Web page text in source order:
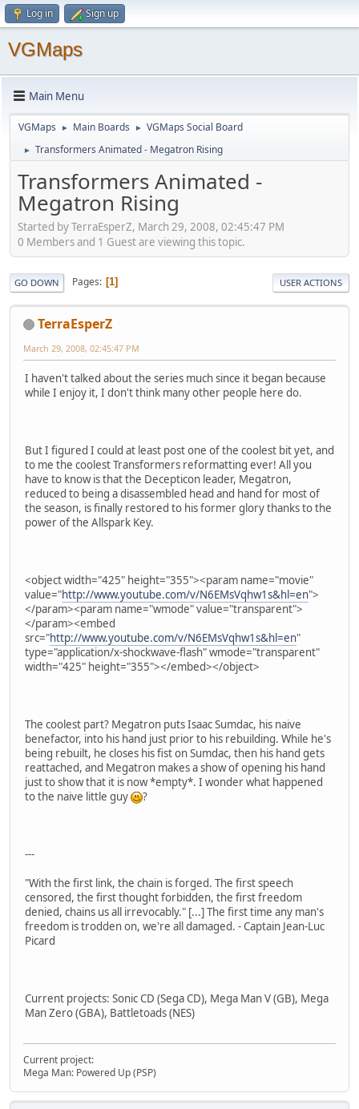
Log in Sign up
VGMaps
Main Menu
VGMaps ► Main Boards ► VGMaps Social Board
► Transformers Animated - Megatron Rising
Transformers Animated -
Megatron Rising
Started by TerraEsperZ, March 29, 2008, 02:45:47 PM
0 Members and 1 Guest are viewing this topic.
GO DOWN Pages 1 USER ACTIONS
TerraEsperZ
March 29, 2008, 02:45:47 PM
I haven't talked about the series much since it began because
while I enjoy it, I don't think many other people here do.
But I figured I could at least post one of the coolest bit yet, and
to me the coolest Transformers reformatting ever! All you
have to know is that the Decepticon leader, Megatron,
reduced to being a disassembled head and hand for most of
the season, is finally restored to his former glory thanks to the
power of the Allspark Key.
<object width="425" height="355"><param name="movie"
value="http://www.youtube.com/v/N6EMsVqhw1s&hl=en">
</param><param name="wmode" value="transparent">
</param><embed
src="http://www.youtube.com/v/N6EMsVqhw1s&hl=en"
type="application/x-shockwave-flash" wmode="transparent"
width="425" height="355"></embed></object>
The coolest part? Megatron puts Isaac Sumdac, his naive
benefactor, into his hand just prior to his rebuilding. While he's
being rebuilt, he closes his fist on Sumdac, then his hand gets
reattached, and Megatron makes a show of opening his hand
just to show that it is now *empty*. I wonder what happened
to the naive little guy
?
---
"With the first link, the chain is forged. The first speech
censored, the first thought forbidden, the first freedom
denied, chains us all irrevocably." [...] The first time any man's
freedom is trodden on, we're all damaged. - Captain Jean-Luc
Picard
Current projects: Sonic CD (Sega CD), Mega Man V (GB), Mega
Man Zero (GBA), Battletoads (NES)
Current project:
Mega Man: Powered Up (PSP)